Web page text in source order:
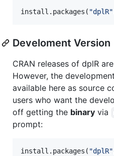
install.packages( "dplR"
Develoment Version
CRAN releases of dplR
However, the
available here as source
users who want the
off getting the binary via
prompt:
install.packages( "dplR"